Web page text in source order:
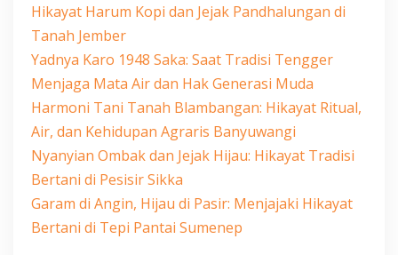
Hikayat Harum Kopi dan Jejak Pandhalungan di
Tanah Jember
Yadnya Karo 1948 Saka: Saat Tradisi Tengger
Menjaga Mata Air dan Hak Generasi Muda
Harmoni Tani Tanah Blambangan: Hikayat Ritual,
Air, dan Kehidupan Agraris Banyuwangi
Nyanyian Ombak dan Jejak Hijau: Hikayat Tradisi
Bertani di Pesisir Sikka
Garam di Angin, Hijau di Pasir: Menjajaki Hikayat
Bertani di Tepi Pantai Sumenep